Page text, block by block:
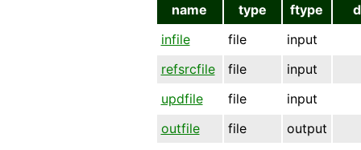
name type ftype
infile
file
input
refsrcfile
file
input
updfile
file
input
outfile
file
output